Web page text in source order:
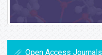
Open Access Journals